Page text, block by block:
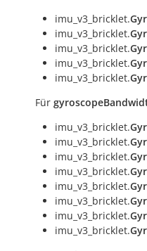
imu_v3_bricklet.
imu_v3_bricklet.
imu_v3_bricklet.
imu_v3_bricklet.
imu_v3_bricklet.
Für
imu_v3_bricklet.
imu_v3_bricklet.
imu_v3_bricklet.
imu_v3_bricklet.
imu_v3_bricklet.
imu_v3_bricklet.
imu_v3_bricklet.
imu_v3_bricklet.